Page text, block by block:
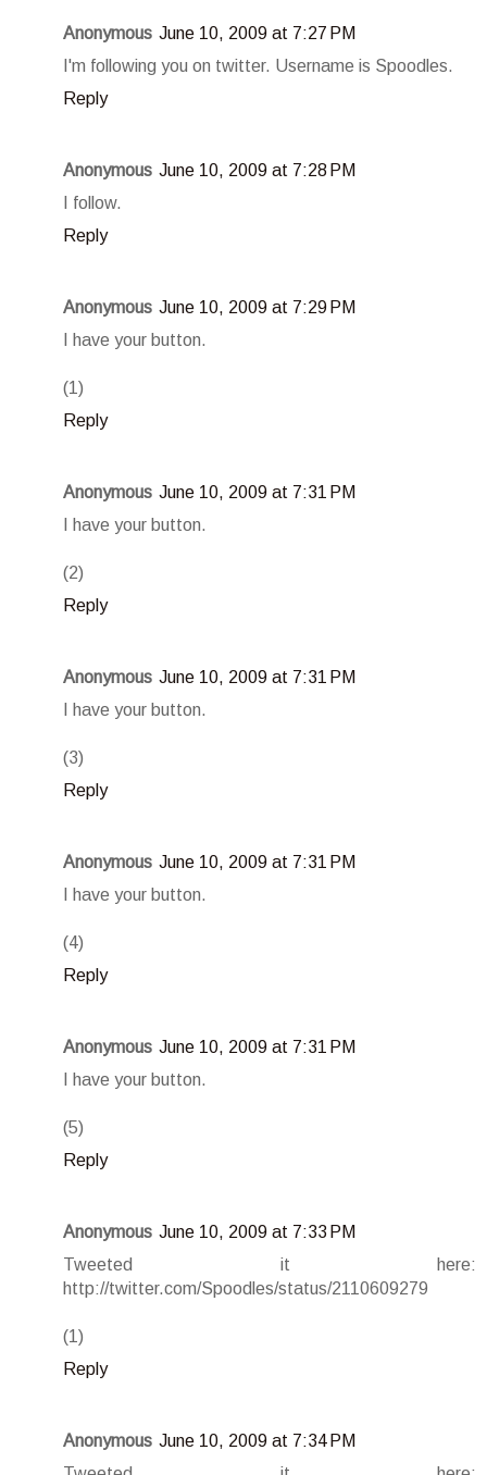
Anonymous June 10, 2009 at 7:27 PM
I'm following you on twitter. Username is Spoodles.
Reply
Anonymous June 10, 2009 at 7:28 PM
I follow.
Reply
Anonymous June 10, 2009 at 7:29 PM
I have your button.
(1)
Reply
Anonymous June 10, 2009 at 7:31 PM
I have your button.
(2)
Reply
Anonymous June 10, 2009 at 7:31 PM
I have your button.
(3)
Reply
Anonymous June 10, 2009 at 7:31 PM
I have your button.
(4)
Reply
Anonymous June 10, 2009 at 7:31 PM
I have your button.
(5)
Reply
Anonymous June 10, 2009 at 7:33 PM
Tweeted it here:
http://twitter.com/Spoodles/status/2110609279
(1)
Reply
Anonymous June 10, 2009 at 7:34 PM